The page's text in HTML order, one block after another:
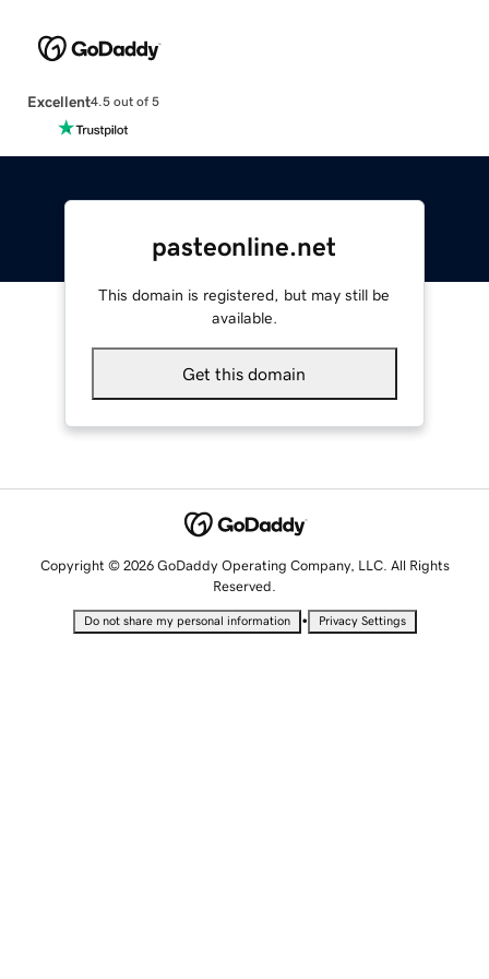
Excellent4.5 out of 5
pasteonline.net
This domain is registered, but may still be
available.
Get this domain
Copyright © 2026 GoDaddy Operating Company, LLC. All Rights
Reserved.
Do not share my personal information • Privacy Settings